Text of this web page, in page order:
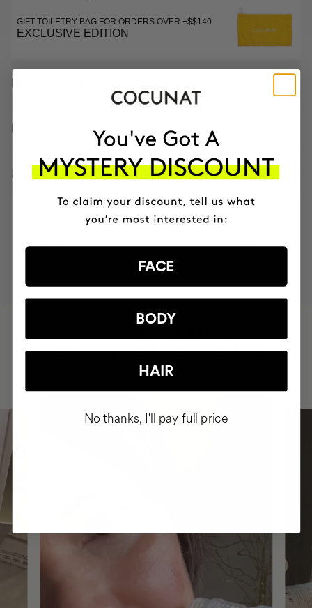
GIFT TOILETRY BAG FOR ORDERS OVER +$$140
EXCLUSIVE EDITION
DESCRIPTION
HOW TO USE
INGREDIENTS
MOST AWARDED
PROVEN
VEGAN &
RESPECTFUL
INTEGRATED IT INTO THEIR DAILY
ROUTINE
FACE
BODY
HAIR
No thanks, I'll pay full price